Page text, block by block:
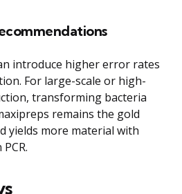
introduce higher error rates
For large-scale or high-
transforming bacteria
remains the gold
yields more material with